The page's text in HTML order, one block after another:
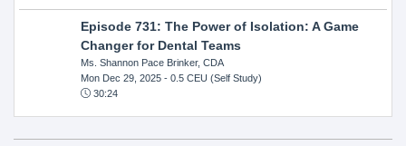
Episode 731: The Power of Isolation: A Game
Changer for Dental Teams
Ms. Shannon Pace Brinker, CDA
Mon Dec 29, 2025- 0.5 CEU (Self Study)
30:24